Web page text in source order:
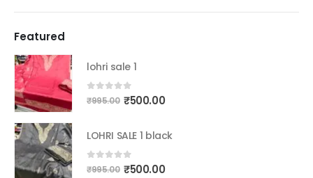
Featured
lohri sale 1
0out of 5
₹995.00 Original
was:
₹500.00Current
is:
LOHRI SALE 1 black
0out of 5
₹995.00 Original
₹500.00Current